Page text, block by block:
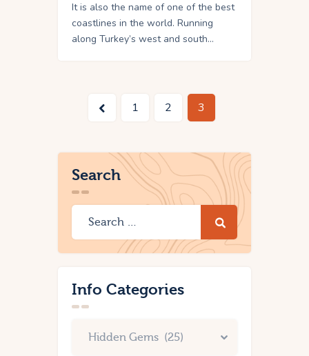
It is also the name of one of the best
coastlines in the world. Running
along Turkey’s west and south…
1 2 3
Search
Info Categories